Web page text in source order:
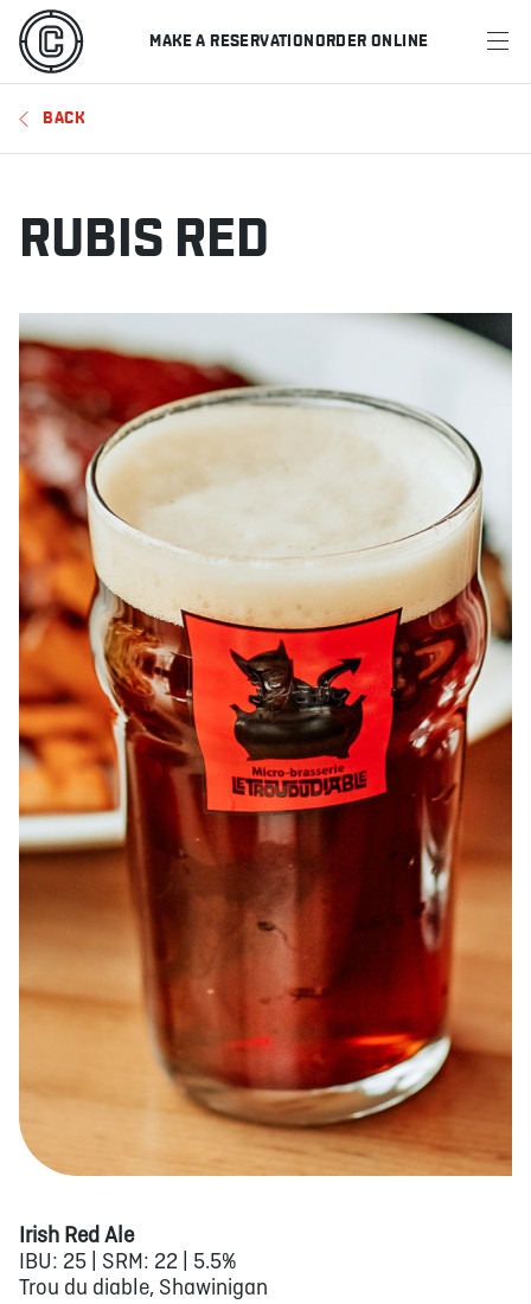
MAKE A RESERVATIONORDER ONLINE
MENU
RESTAURANTS
OFFERS & PROMOTIONS
SPORTS SCHEDULE
MAKE A RESERVATION
ABOUT JOBS IN STORE STORE CORPORATE EVENTS
CONTACT US GIVE YOUR OPINION
BACK
RUBIS RED
Irish Red Ale
IBU: 25 | SRM: 22 | 5.5%
Trou du diable, Shawinigan